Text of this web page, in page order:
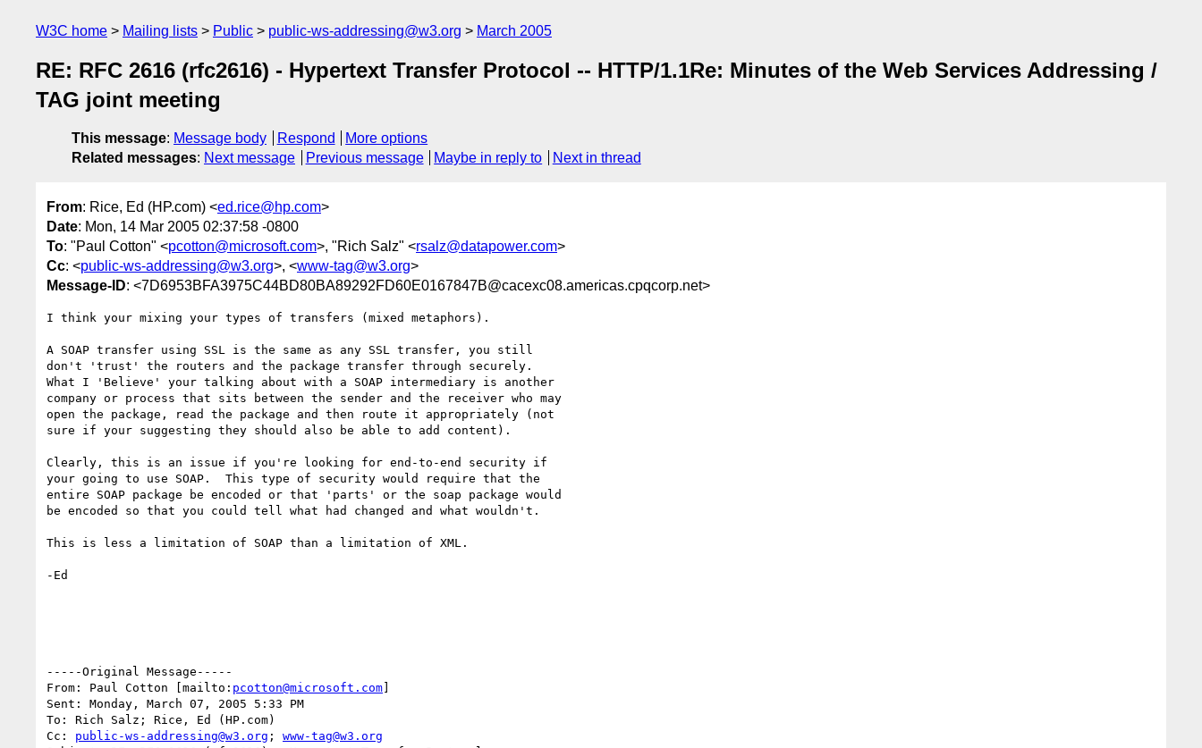
W3C home Mailing lists Public public-ws-addressing@w3.org March 2005
RE: RFC 2616 (rfc2616) - Hypertext Transfer Protocol -- HTTP/1.1Re: Minutes of the Web Services Addressing /
TAG joint meeting
This message: Message body Respond
More options
Related messages: Next message Previous message Maybe in reply to Next in thread
From: Rice, Ed (HP.com) <ed.rice@hp.com>
Date: Mon, 14 Mar 2005 02:37:58 -0800
To: "Paul Cotton" <pcotton@microsoft.com>, "Rich Salz" <rsalz@datapower.com>
Cc: <public-ws-addressing@w3.org>, <www-tag@w3.org>
Message-ID: <7D6953BFA3975C44BD80BA89292FD60E0167847B@cacexc08.americas.cpqcorp.net>
I think your mixing your types of transfers (mixed metaphors).
A SOAP transfer using SSL is the same as any SSL transfer, you still
don't 'trust' the routers and the package transfer through securely.
What I 'Believe' your talking about with a SOAP intermediary is another
company or process that sits between the sender and the receiver who may
open the package, read the package and then route it appropriately (not
sure if your suggesting they should also be able to add content).
Clearly, this is an issue if you're looking for end-to-end security if
your going to use SOAP.  This type of security would require that the
entire SOAP package be encoded or that 'parts' or the soap package would
be encoded so that you could tell what had changed and what wouldn't.
This is less a limitation of SOAP than a limitation of XML.
-Ed
-----Original Message-----
From: Paul Cotton [mailto: pcotton@microsoft.com]
Sent: Monday, March 07, 2005 5:33 PM
To: Rich Salz; Rice, Ed (HP.com)
Cc: public-ws-addressing@w3.org ; www-tag@w3.org